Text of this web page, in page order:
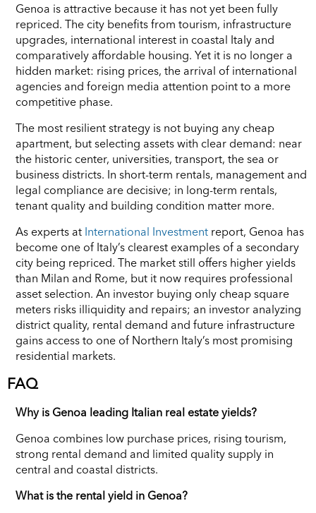
Genoa is attractive because it has not yet been fully
repriced. The city benefits from tourism, infrastructure
upgrades, international interest in coastal Italy and
comparatively affordable housing. Yet it is no longer a
hidden market: rising prices, the arrival of international
agencies and foreign media attention point to a more
competitive phase.
The most resilient strategy is not buying any cheap
apartment, but selecting assets with clear demand: near
the historic center, universities, transport, the sea or
business districts. In short-term rentals, management and
legal compliance are decisive; in long-term rentals,
tenant quality and building condition matter more.
As experts at International Investment report, Genoa has
become one of Italy’s clearest examples of a secondary
city being repriced. The market still offers higher yields
than Milan and Rome, but it now requires professional
asset selection. An investor buying only cheap square
meters risks illiquidity and repairs; an investor analyzing
district quality, rental demand and future infrastructure
gains access to one of Northern Italy’s most promising
residential markets.
FAQ
Why is Genoa leading Italian real estate yields?
Genoa combines low purchase prices, rising tourism,
strong rental demand and limited quality supply in
central and coastal districts.
What is the rental yield in Genoa?